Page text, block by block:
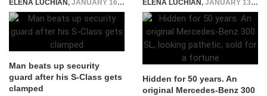
ELENA LUCHIAN, JANUARY 16, 2017
Man beats up security
guard after his S-Class gets
clamped
ELENA LUCHIAN, JANUARY 13, 2020
Hidden for 50 years. An
original Mercedes-Benz 300